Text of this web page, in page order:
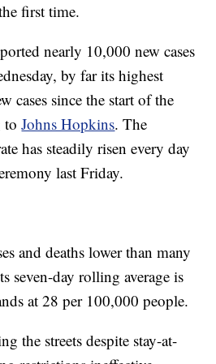
first time.
nearly 10,000 new cases
by far its highest
cases since the start of the
toJohns Hopkins. The
has steadily risen every day
last Friday.
and deaths lower than many
seven-day rolling average is
at 28 per 100,000 people.
the streets despite stay-at-